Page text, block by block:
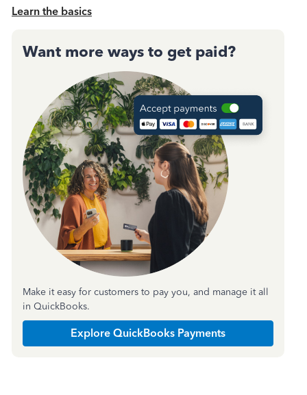
Learn the basics
Want more ways to get paid?
Make it easy for customers to pay you, and manage it all
in QuickBooks.
Explore QuickBooks Payments